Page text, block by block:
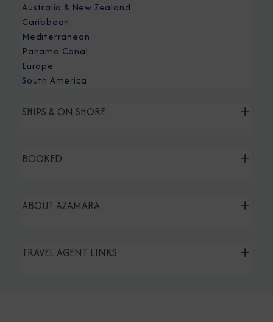
Australia & New Zealand
Caribbean
Mediterranean
Panama Canal
Europe
South America
SHIPS & ON SHORE
BOOKED
ABOUT AZAMARA
TRAVEL AGENT LINKS